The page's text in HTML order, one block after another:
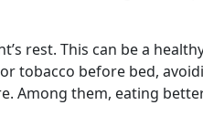
rest. This can be a
tobacco before bed,
Among them, eating